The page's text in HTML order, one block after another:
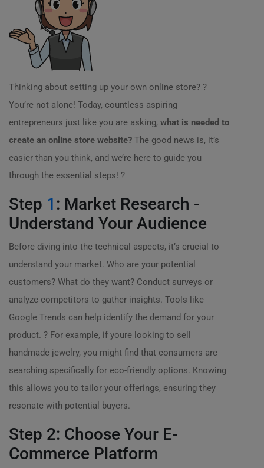
Thinking about setting up your own online store? ?
You’re not alone! Today, countless aspiring
entrepreneurs just like you are asking, what is needed to
create an online store website? The good news is, it’s
easier than you think, and we’re here to guide you
through the essential steps! ?
Step 1 : Market Research -
Understand Your Audience
Before diving into the technical aspects, it’s crucial to
understand your market. Who are your potential
customers? What do they want? Conduct surveys or
analyze competitors to gather insights. Tools like
Google Trends can help identify the demand for your
product. ? For example, if youre looking to sell
handmade jewelry, you might find that consumers are
searching specifically for eco-friendly options. Knowing
this allows you to tailor your offerings, ensuring they
resonate with potential buyers.
Step 2: Choose Your E-
Commerce Platform